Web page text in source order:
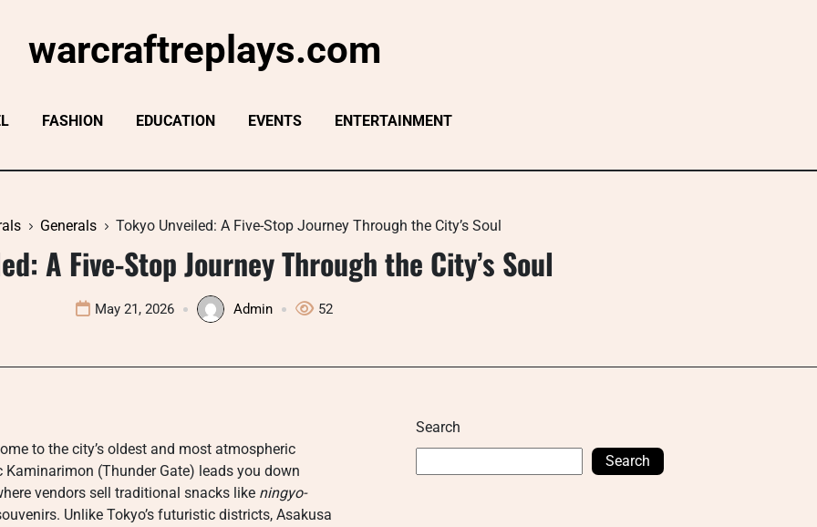
warcraftreplays.com
FASHION EDUCATION EVENTS ENTERTAINMENT
Generals Tokyo Unveiled: A Five-Stop Journey Through the City’s Soul
A Five-Stop Journey Through the City’s Soul
May 21, 2026 Admin 52
to the city’s oldest and most atmospheric
(Thunder Gate) leads you down
vendors sell traditional snacks like ningyo-
Unlike Tokyo’s futuristic districts, Asakusa
Search
Search